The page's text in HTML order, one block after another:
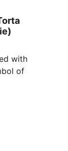
with
of